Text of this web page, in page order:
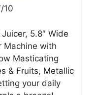
10
5.8″ Wide
Machine with
Masticating
& Fruits, Metallic
your daily